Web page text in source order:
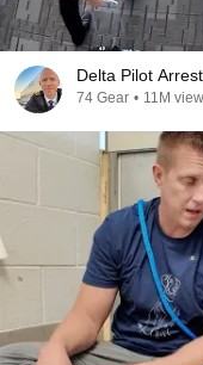
Delta Pilot
74 Gear • 11M